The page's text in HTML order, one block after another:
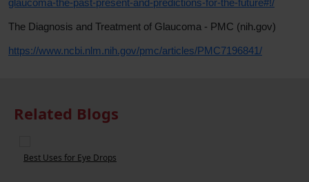
glaucoma-the-past-present-and-predictions-for-the-future#!/
The Diagnosis and Treatment of Glaucoma - PMC (nih.gov)
https://www.ncbi.nlm.nih.gov/pmc/articles/PMC7196841/
Related Blogs
5 Foods to Eat in Order to Improve Eye Health